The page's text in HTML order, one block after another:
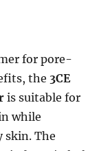
for pore-
the 3CE
is suitable for
while
The